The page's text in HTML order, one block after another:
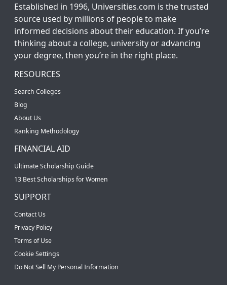
Established in 1996, Universities.com is the trusted
source used by millions of people to make
informed decisions about their education. If you’re
thinking about a college, university or advancing
your degree, then you’re in the right place.
RESOURCES
Search Colleges
Blog
About Us
Ranking Methodology
FINANCIAL AID
Ultimate Scholarship Guide
13 Best Scholarships for Women
SUPPORT
Contact Us
Privacy Policy
Terms of Use
Cookie Settings
Do Not Sell My Personal Information